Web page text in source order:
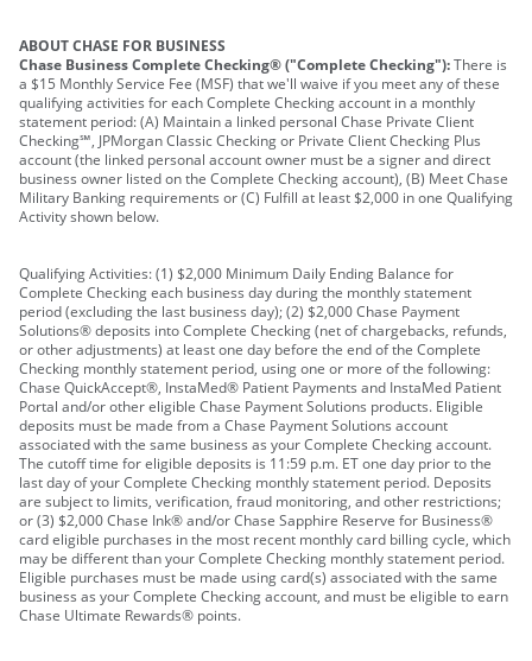
ABOUT CHASE FOR BUSINESS
Chase Business Complete Checking® ("Complete Checking"):There is
a $15 Monthly Service Fee (MSF) that we'll waive if you meet any of these
qualifying activities for each Complete Checking account in a monthly
statement period: (A) Maintain a linked personal Chase Private Client
Checking℠, JPMorgan Classic Checking or Private Client Checking Plus
account (the linked personal account owner must be a signer and direct
business owner listed on the Complete Checking account), (B) Meet Chase
Military Banking requirements or (C) Fulfill at least $2,000 in one Qualifying
Activity shown below.
Qualifying Activities: (1) $2,000 Minimum Daily Ending Balance for
Complete Checking each business day during the monthly statement
period (excluding the last business day); (2) $2,000 Chase Payment
Solutions® deposits into Complete Checking (net of chargebacks, refunds,
or other adjustments) at least one day before the end of the Complete
Checking monthly statement period, using one or more of the following:
Chase QuickAccept®, InstaMed® Patient Payments and InstaMed Patient
Portal and/or other eligible Chase Payment Solutions products. Eligible
deposits must be made from a Chase Payment Solutions account
associated with the same business as your Complete Checking account.
The cutoff time for eligible deposits is 11:59 p.m. ET one day prior to the
last day of your Complete Checking monthly statement period. Deposits
are subject to limits, verification, fraud monitoring, and other restrictions;
or (3) $2,000 Chase Ink® and/or Chase Sapphire Reserve for Business®
card eligible purchases in the most recent monthly card billing cycle, which
may be different than your Complete Checking monthly statement period.
Eligible purchases must be made using card(s) associated with the same
business as your Complete Checking account, and must be eligible to earn
Chase Ultimate Rewards® points.